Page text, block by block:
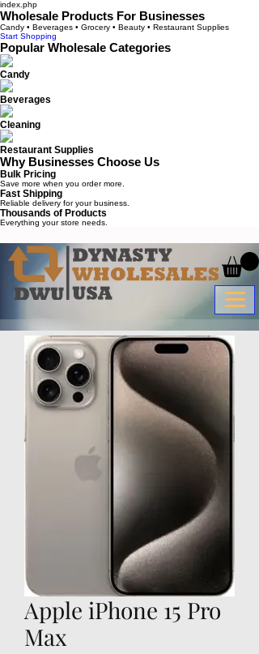
index.php
Wholesale Products For Businesses
Candy • Beverages • Grocery • Beauty • Restaurant Supplies
Start Shopping
Popular Wholesale Categories
Candy
Beverages
Cleaning
Restaurant Supplies
Why Businesses Choose Us
Bulk Pricing
Save more when you order more.
Fast Shipping
Reliable delivery for your business.
Thousands of Products
Everything your store needs.
Apple iPhone 15 Pro
Max